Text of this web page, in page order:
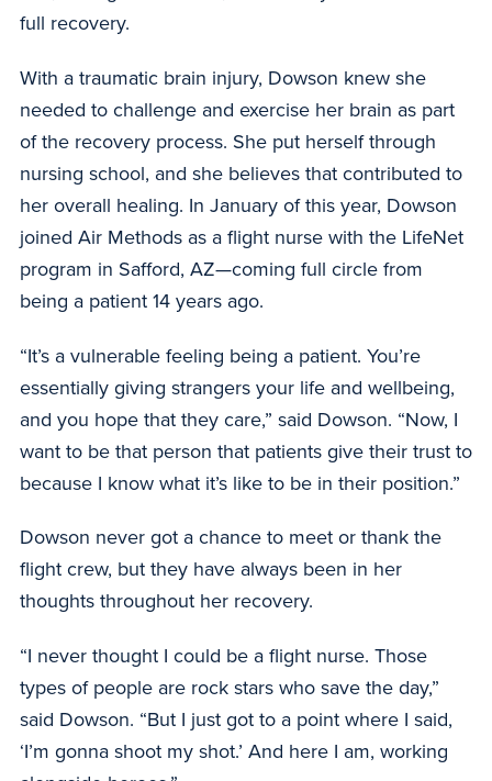
full recovery.
With a traumatic brain injury, Dowson knew she
needed to challenge and exercise her brain as part
of the recovery process. She put herself through
nursing school, and she believes that contributed to
her overall healing. In January of this year, Dowson
joined Air Methods as a flight nurse with the LifeNet
program in Safford, AZ—coming full circle from
being a patient 14 years ago.
“It’s a vulnerable feeling being a patient. You’re
essentially giving strangers your life and wellbeing,
and you hope that they care,” said Dowson. “Now, I
want to be that person that patients give their trust to
because I know what it’s like to be in their position.”
Dowson never got a chance to meet or thank the
flight crew, but they have always been in her
thoughts throughout her recovery.
“I never thought I could be a flight nurse. Those
types of people are rock stars who save the day,”
said Dowson. “But I just got to a point where I said,
‘I’m gonna shoot my shot.’ And here I am, working